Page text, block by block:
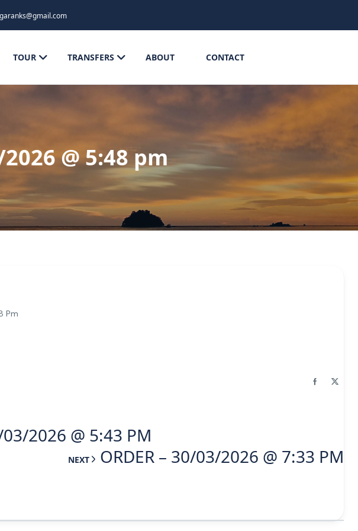
TOUR TRANSFERS ABOUT CONTACT
@ 5:48 pm
Pm
03/2026 @ 5:43 PM
NEXT ORDER – 30/03/2026 @ 7:33 PM